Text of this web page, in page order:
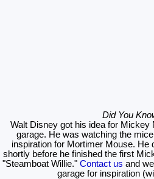
Did You
Walt Disney got his idea for Mickey
garage. He was watching the
inspiration for Mortimer Mouse. He
shortly before he finished the first
"Steamboat Willie." Contact us and
garage for inspiration